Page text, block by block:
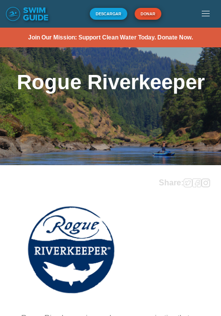
DESCARGAR DONAR
Join Our Mission: Support Clean Water Today. Donate Now.
Rogue Riverkeeper
Share: